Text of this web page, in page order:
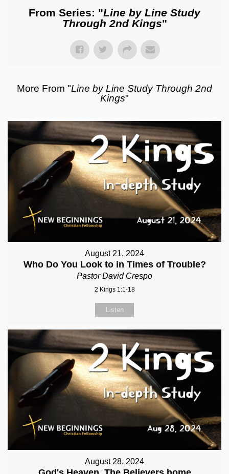
From Series: "Line by Line Study
Through 2nd Kings"
More From "Line by Line Study Through 2nd
Kings"
August 21, 2024
Who Do You Look to in Times of Trouble?
Pastor David Crespo
2 Kings 1:1-18
Listen
August 28, 2024